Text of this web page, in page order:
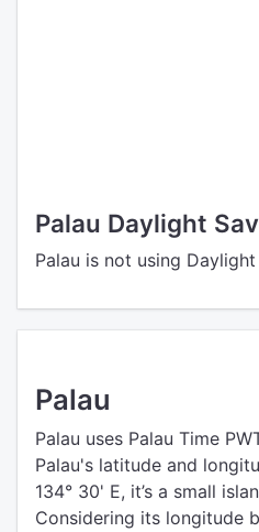
Palau Daylight
Palau is not using
Palau
Palau uses Palau Time
Palau's latitude and
134° 30' E, it’s a small
Considering its longitude